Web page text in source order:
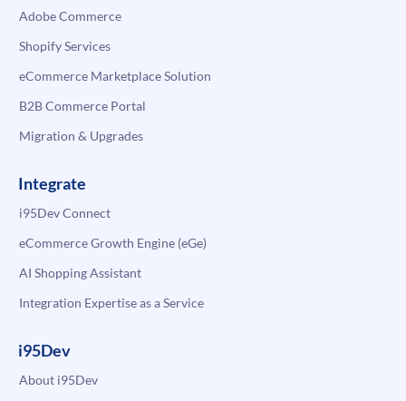
Adobe Commerce
Shopify Services
eCommerce Marketplace Solution
B2B Commerce Portal
Migration & Upgrades
Integrate
i95Dev Connect
eCommerce Growth Engine (eGe)
AI Shopping Assistant
Integration Expertise as a Service
i95Dev
About i95Dev